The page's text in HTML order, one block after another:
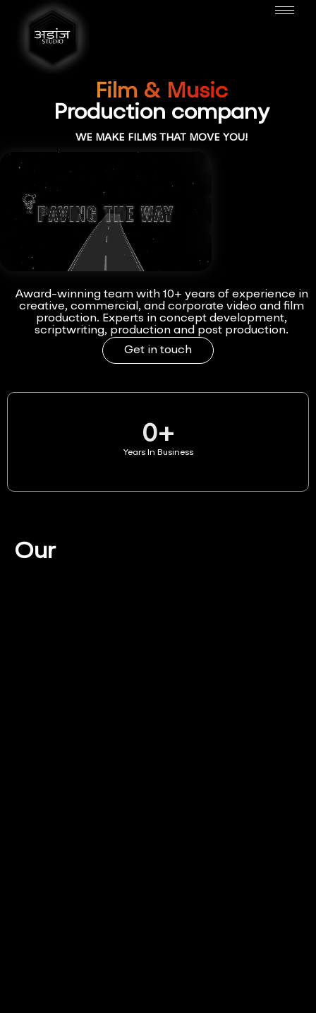
Film & Music
Production company
WE MAKE FILMS THAT MOVE YOU!
Award-winning team with 10+ years of experience in
creative, commercial, and corporate video and film
production. Experts in concept development,
scriptwriting, production and post production.
Get in touch
Years In Business
0+
Our